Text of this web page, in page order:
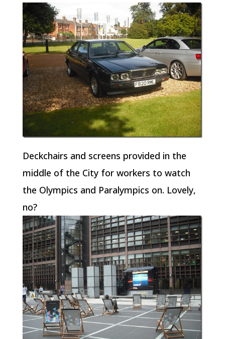
Deckchairs and screens provided in the
middle of the City for workers to watch
the Olympics and Paralympics on. Lovely,
no?